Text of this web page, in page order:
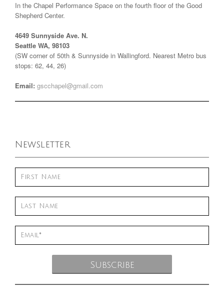
In the Chapel Performance Space on the fourth floor of the Good
Shepherd Center.
4649 Sunnyside Ave. N.
Seattle WA, 98103
(SW corner of 50th & Sunnyside in Wallingford. Nearest Metro bus
stops: 62, 44, 26)
Email: gscchapel@gmail.com
Newsletter